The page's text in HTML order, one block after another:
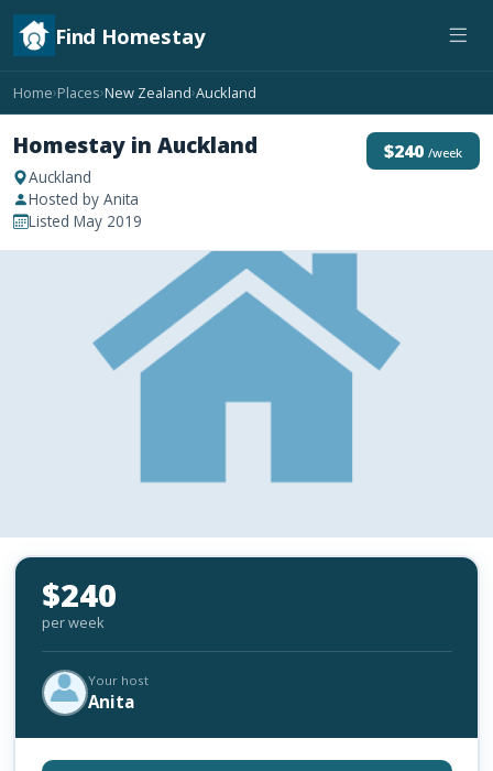
Find Homestay
Home›Places›New Zealand›Auckland
Homestay in Auckland
Auckland
Hosted by Anita
Listed May 2019
$240 /week
$240
per week
Your host
Anita